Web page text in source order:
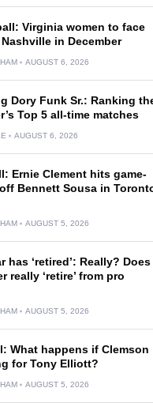
Virginia women to face
in December
AUGUST 6, 2026
Dory Funk Sr.: Ranking
Top 5 all-time matches
AUGUST 6, 2026
Ernie Clement hits game-
Bennett Sousa in
AUGUST 5, 2026
has ‘retired’: Really? Does
really ‘retire’ from pro
AUGUST 5, 2026
What happens if Clemson
for Tony Elliott?
AUGUST 5, 2026